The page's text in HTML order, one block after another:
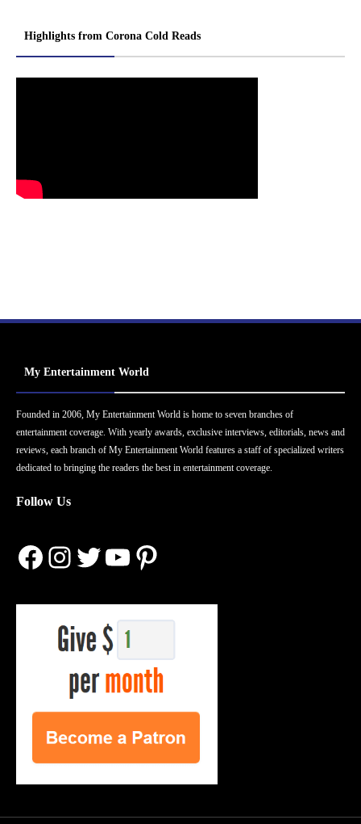
Highlights from Corona Cold Reads
My Entertainment World
Founded in 2006, My Entertainment World is home to seven branches of
entertainment coverage. With yearly awards, exclusive interviews, editorials, news and
reviews, each branch of My Entertainment World features a staff of specialized writers
dedicated to bringing the readers the best in entertainment coverage.
Follow Us
Facebook
Instagram
Twitter
YouTube
Pinterest